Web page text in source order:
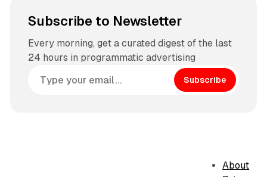
Subscribe to Newsletter
Every morning, get a curated digest of the last
24 hours in programmatic advertising
Subscribe
About